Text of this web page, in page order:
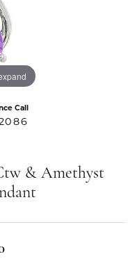
Call
& Amethyst